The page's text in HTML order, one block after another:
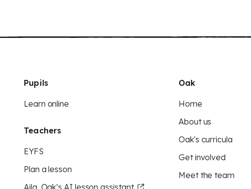
Pupils
Learn online
Teachers
EYFS
Plan a lesson
Aila, Oak’s AI lesson assistant
Oak
Home
About us
Oak's curricula
Get involved
Meet the team